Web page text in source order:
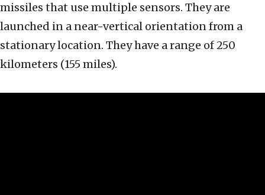
missiles that use multiple sensors. They are
launched in a near-vertical orientation from a
stationary location. They have a range of 250
kilometers (155 miles).